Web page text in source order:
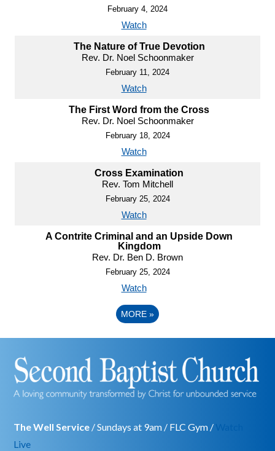
February 4, 2024
Watch
The Nature of True Devotion
Rev. Dr. Noel Schoonmaker
February 11, 2024
Watch
The First Word from the Cross
Rev. Dr. Noel Schoonmaker
February 18, 2024
Watch
Cross Examination
Rev. Tom Mitchell
February 25, 2024
Watch
A Contrite Criminal and an Upside Down
Kingdom
Rev. Dr. Ben D. Brown
February 25, 2024
Watch
MORE »
The Well Service / Sundays at 9am / FLC Gym /
Live